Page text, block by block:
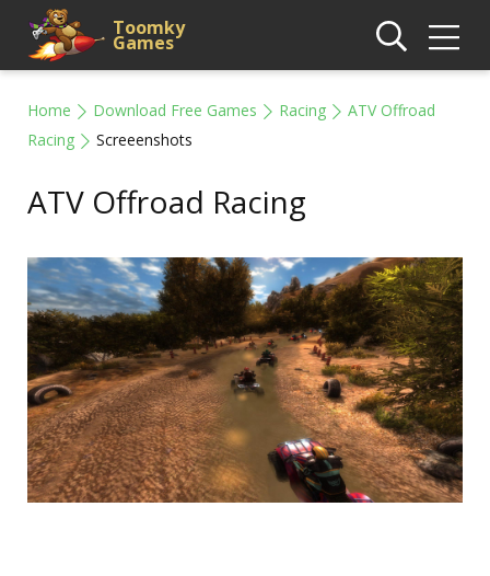
Toomky
Games
Home Download Free Games Racing
ATV Offroad
Racing
Screeenshots
ATV Offroad Racing